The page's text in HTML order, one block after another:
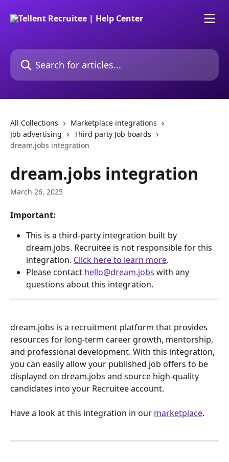
Search for articles...
All Collections
Marketplace integrations
Job advertising
Third party Job boards
dream.jobs integration
dream.jobs integration
March 26, 2025
Important:
This is a third-party integration built by
dream.jobs. Recruitee is not responsible for this
integration. Click here to learn more.
Please contact hello@dream.jobs with any
questions about this integration.
dream.jobs is a recruitment platform that provides
resources for long-term career growth, mentorship,
and professional development. With this integration,
you can easily allow your published job offers to be
displayed on dream.jobs and source high-quality
candidates into your Recruitee account.
Have a look at this integration in our marketplace.